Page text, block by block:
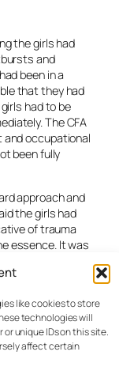
like cookies to store
technologies will
unique IDs on this site.
affect certain
the girls had
and
been in a
that they had
had to be
The CFA
and occupational
been fully
approach and
the girls had
of trauma
essence. It was
similar.
for the girls for 29
of his own
girls to this